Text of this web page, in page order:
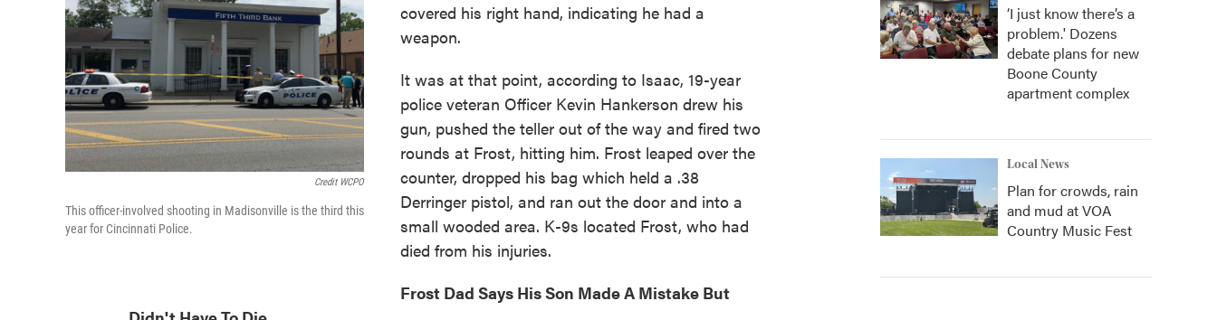
Credit WCPO
This officer-involved shooting in Madisonville is the third this
year for Cincinnati Police.
covered his right hand, indicating he had a
weapon.
It was at that point, according to Isaac, 19-year
police veteran Officer Kevin Hankerson drew his
gun, pushed the teller out of the way and fired two
rounds at Frost, hitting him. Frost leaped over the
counter, dropped his bag which held a .38
Derringer pistol, and ran out the door and into a
small wooded area. K-9s located Frost, who had
died from his injuries.
Frost Dad Says His Son Made A Mistake But
‘I just know there’s a
problem.' Dozens
debate plans for new
Boone County
apartment complex
Local News
Plan for crowds, rain
and mud at VOA
Country Music Fest